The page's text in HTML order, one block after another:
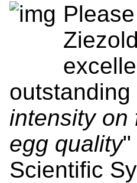
intensity on
egg quality"
Scientific